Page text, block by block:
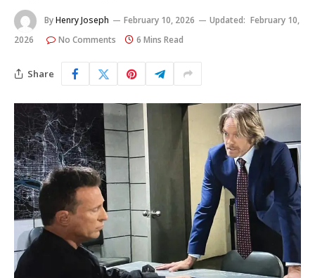
ByHenry Joseph February 10, 2026 Updated: February 10,
2026
No Comments 6 Mins Read
Share